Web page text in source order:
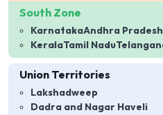
South Zone
KarnatakaAndhra Pradesh
KeralaTamil Nadu
Union Territories
Lakshadweep
Dadra and Nagar Haveli